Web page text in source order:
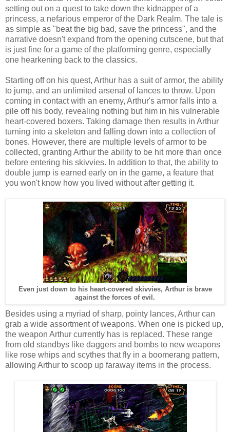
setting out on a quest to take down the kidnapper of a
princess, a nefarious emperor of the Dark Realm. The tale is
as simple as "beat the big bad, save the princess", and the
narrative doesn't expand from the opening cutscene, but that
is just fine for a game of the platforming genre, especially
one hearkening back to the classics.
Starting off on his quest, Arthur has a suit of armor, the ability
to jump, and an unlimited arsenal of lances to throw. Upon
coming in contact with an enemy, Arthur's armor falls into a
pile off his body, revealing nothing but him in his vulnerable
heart-covered boxers. Taking damage then results in Arthur
turning into a skeleton and falling down into a collection of
bones. However, there are multiple levels of armor to be
collected, granting Arthur the ability to be hit more than once
before entering his skivvies. In addition to that, the ability to
double jump is earned early on in the game, a feature that
you won't know how you lived without after getting it.
Even just down to his heart-covered skivvies, Arthur is brave
against the forces of evil.
Besides using a myriad of sharp, pointy lances, Arthur can
grab a wide assortment of weapons. When one is picked up,
the weapon Arthur currently has is replaced. These range
from old standbys like daggers and bombs to new weapons
like rose whips and scythes that fly in a boomerang pattern,
allowing Arthur to scoop up faraway items in the process.